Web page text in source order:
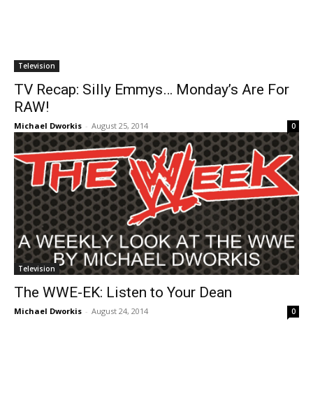
Television
TV Recap: Silly Emmys… Monday’s Are For
RAW!
Michael Dworkis - August 25, 2014 0
Television
The WWE-EK: Listen to Your Dean
Michael Dworkis - August 24, 2014 0